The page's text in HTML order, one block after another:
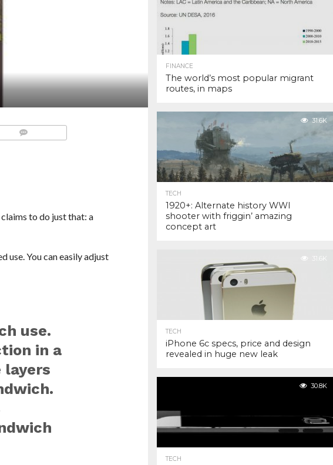
to do just that: a
use. You can easily adjust
use.
in a
layers
FINANCE
The world’s most popular migrant
routes, in maps
31.6K
TECH
1920+: Alternate history WWI
shooter with friggin’ amazing
concept art
31.6K
TECH
iPhone 6c specs, price and design
revealed in huge new leak
30.8K
TECH